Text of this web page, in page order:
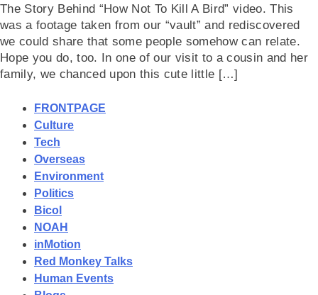
The Story Behind “How Not To Kill A Bird” video. This
was a footage taken from our “vault” and rediscovered
we could share that some people somehow can relate.
Hope you do, too. In one of our visit to a cousin and her
family, we chanced upon this cute little […]
FRONTPAGE
Culture
Tech
Overseas
Environment
Politics
Bicol
NOAH
inMotion
Red Monkey Talks
Human Events